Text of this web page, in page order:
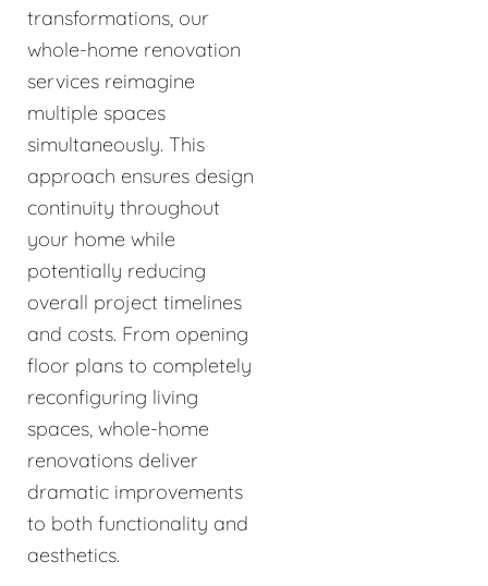
transformations, our
whole-home renovation
services reimagine
multiple spaces
simultaneously. This
approach ensures design
continuity throughout
your home while
potentially reducing
overall project timelines
and costs. From opening
floor plans to completely
reconfiguring living
spaces, whole-home
renovations deliver
dramatic improvements
to both functionality and
aesthetics.